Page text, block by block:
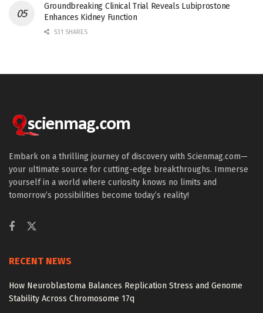
Groundbreaking Clinical Trial Reveals Lubiprostone
Enhances Kidney Function
531 SHARES
Embark on a thrilling journey of discovery with Scienmag.com—
your ultimate source for cutting-edge breakthroughs. Immerse
yourself in a world where curiosity knows no limits and
tomorrow’s possibilities become today’s reality!
RECENT NEWS
How Neuroblastoma Balances Replication Stress and Genome
Stability Across Chromosome 17q